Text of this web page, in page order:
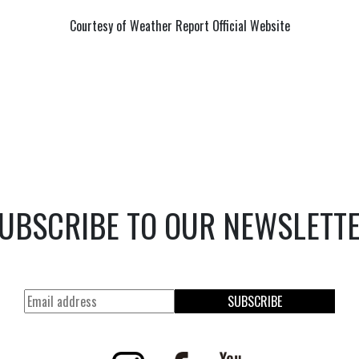
Courtesy of Weather Report Official Website
TO OUR
SUBSCRIBE